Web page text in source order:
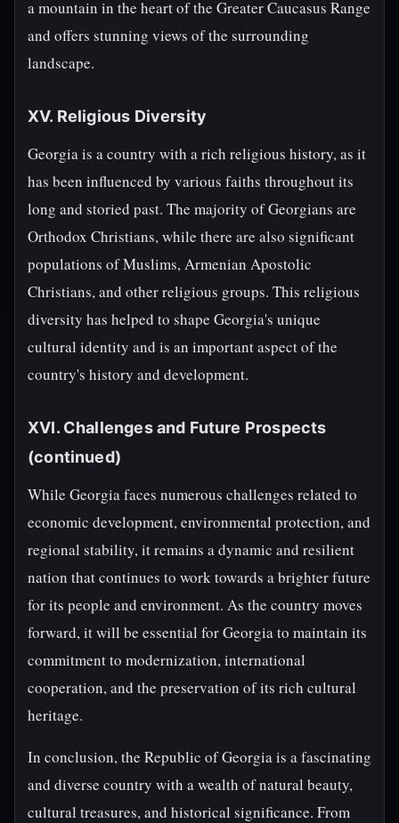
a mountain in the heart of the Greater Caucasus Range
and offers stunning views of the surrounding
landscape.
XV. Religious Diversity
Georgia is a country with a rich religious history, as it
has been influenced by various faiths throughout its
long and storied past. The majority of Georgians are
Orthodox Christians, while there are also significant
populations of Muslims, Armenian Apostolic
Christians, and other religious groups. This religious
diversity has helped to shape Georgia's unique
cultural identity and is an important aspect of the
country's history and development.
XVI. Challenges and Future Prospects
(continued)
While Georgia faces numerous challenges related to
economic development, environmental protection, and
regional stability, it remains a dynamic and resilient
nation that continues to work towards a brighter future
for its people and environment. As the country moves
forward, it will be essential for Georgia to maintain its
commitment to modernization, international
cooperation, and the preservation of its rich cultural
heritage.
In conclusion, the Republic of Georgia is a fascinating
and diverse country with a wealth of natural beauty,
cultural treasures, and historical significance. From